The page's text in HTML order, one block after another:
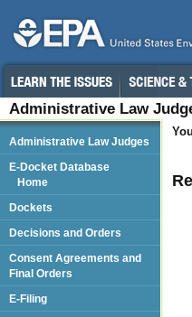
Administrative Law
Administrative Law Judges
E-Docket Database
Home
Dockets
Decisions and Orders
Consent Agreements and
Final Orders
E-Filing